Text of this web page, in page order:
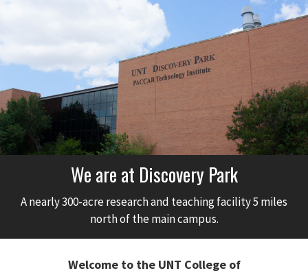
We are at Discovery Park
A nearly 300-acre research and teaching facility 5 miles
north of the main campus.
Welcome to the UNT College of